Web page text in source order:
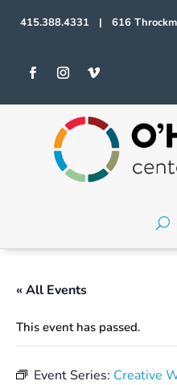
415.388.4331 | 616
« All Events
This event has passed.
Event Series: Creative